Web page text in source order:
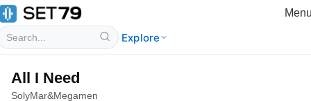
Explore
All I Need
SolyMar&Megamen